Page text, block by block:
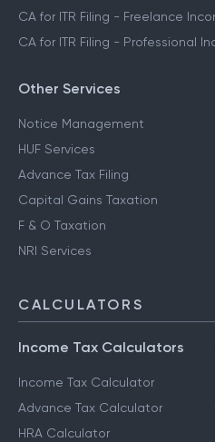
CA for ITR Filing - Freelance
CA for ITR Filing - Professional
Other Services
Notice Management
HUF Services
Advance Tax Filing
Capital Gains Taxation
F & O Taxation
NRI Services
CALCULATORS
Income Tax Calculators
Income Tax Calculator
Advance Tax Calculator
HRA Calculator